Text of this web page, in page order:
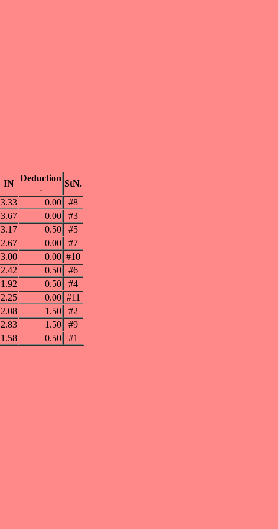
IN
Deduction
-
StN.
3.33 0.00
#8
3.67 0.00
#3
3.17 0.50
#5
2.67 0.00
#7
3.00 0.00 #10
2.42 0.50
#6
1.92 0.50
#4
2.25 0.00 #11
2.08 1.50
#2
2.83 1.50
#9
1.58 0.50 #1